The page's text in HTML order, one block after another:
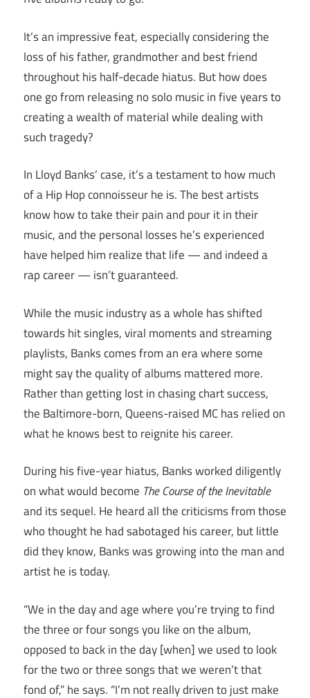
It’s an impressive feat, especially considering the
loss of his father, grandmother and best friend
throughout his half-decade hiatus. But how does
one go from releasing no solo music in five years to
creating a wealth of material while dealing with
such tragedy?
In Lloyd Banks’ case, it’s a testament to how much
of a Hip Hop connoisseur he is. The best artists
know how to take their pain and pour it in their
music, and the personal losses he’s experienced
have helped him realize that life — and indeed a
rap career — isn’t guaranteed.
While the music industry as a whole has shifted
towards hit singles, viral moments and streaming
playlists, Banks comes from an era where some
might say the quality of albums mattered more.
Rather than getting lost in chasing chart success,
the Baltimore-born, Queens-raised MC has relied on
what he knows best to reignite his career.
During his five-year hiatus, Banks worked diligently
on what would become The Course of the Inevitable
and its sequel. He heard all the criticisms from those
who thought he had sabotaged his career, but little
did they know, Banks was growing into the man and
artist he is today.
“We in the day and age where you’re trying to find
the three or four songs you like on the album,
opposed to back in the day [when] we used to look
for the two or three songs that we weren’t that
fond of,” he says. “I’m not really driven to just make